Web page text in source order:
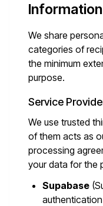
Information
We share
categories of
the minimum
purpose.
Service
We use trusted
of them acts as
processing
your data for the
Supabase